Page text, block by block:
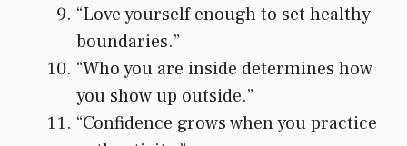
“Love yourself enough to set healthy
boundaries.”
“Who you are inside determines how
you show up outside.”
“Confidence grows when you practice